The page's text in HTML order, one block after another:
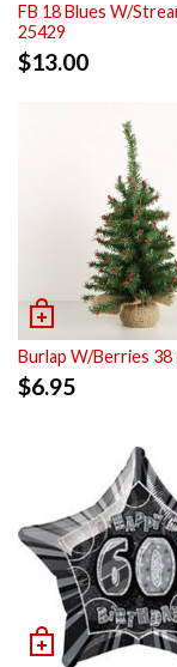
FB 18 Blues W/
25429
$13.00
Burlap W/Berries 38
$6.95